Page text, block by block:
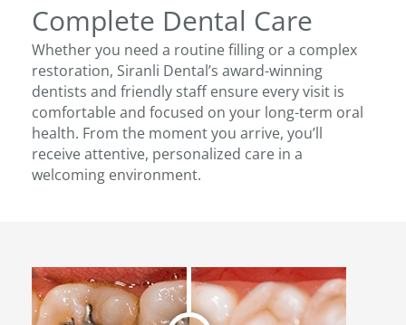
Complete Dental Care
Whether you need a routine filling or a complex
restoration, Siranli Dental’s award-winning
dentists and friendly staff ensure every visit is
comfortable and focused on your long-term oral
health. From the moment you arrive, you’ll
receive attentive, personalized care in a
welcoming environment.